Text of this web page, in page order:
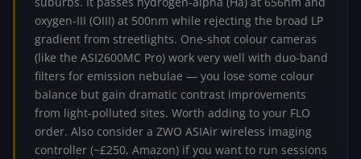
oxygen-III (OIII) at 500nm while rejecting the broad LP
gradient from streetlights. One-shot colour cameras
(like the ASI2600MC Pro) work very well with duo-band
filters for emission nebulae — you lose some colour
balance but gain dramatic contrast improvements
from light-polluted sites. Worth adding to your FLO
order. Also consider a ZWO ASIAir wireless imaging
controller (~£250, Amazon) if you want to run sessions